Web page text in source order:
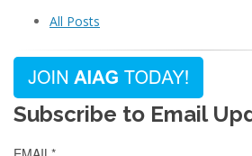
All Posts
Subscribe to Email